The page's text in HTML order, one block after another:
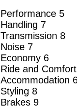
Performance 5
Handling 7
Transmission 8
Noise 7
Economy 6
Ride and
Accommodation
Styling 8
Brakes 9